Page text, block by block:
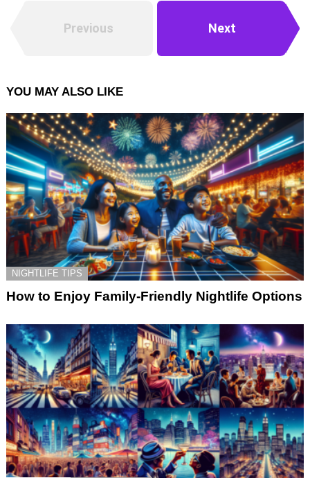
Previous Next
YOU MAY ALSO LIKE
NIGHTLIFE TIPS
How to Enjoy Family-Friendly Nightlife Options